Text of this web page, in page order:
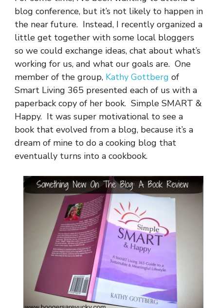
blog conference, but it’s not likely to happen in
the near future. Instead, I recently organized a
little get together with some local bloggers
so we could exchange ideas, chat about what’s
working for us, and what our goals are. One
member of the group, Kathy Gottberg of
Smart Living 365 presented each of us with a
paperback copy of her book. Simple SMART &
Happy. It was super motivational to see a
book that evolved from a blog, because it’s a
dream of mine to do a cooking blog that
eventually turns into a cookbook.